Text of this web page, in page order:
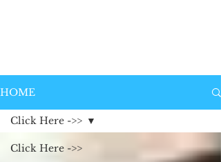
HOME
Click Here ->>
Click Here ->>